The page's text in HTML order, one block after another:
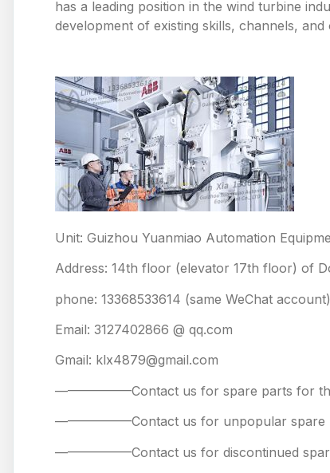
has a leading position in the wind turbine
development of existing skills, channels,
Unit: Guizhou Yuanmiao Automation
Address: 14th floor (elevator 17th floor) of
phone: 13368533614 (same WeChat account)
Email: 3127402866 @ qq.com
Gmail: klx4879@gmail.com
——————Contact us for spare parts for
——————Contact us for unpopular
——————Contact us for discontinued